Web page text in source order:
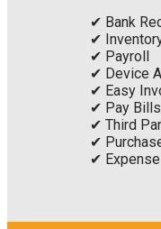
Bank
Payroll
Device
Easy
Pay Bills
Third